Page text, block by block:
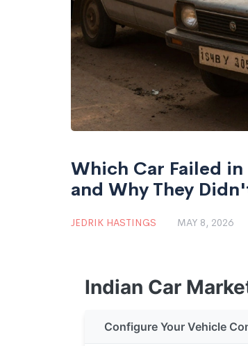
Which Car Failed
and Why They
JEDRIK HASTINGS MAY 8, 2026
Indian Car
Configure Your Vehicle